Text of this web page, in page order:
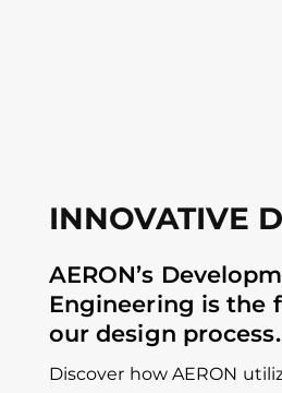
INNOVATIVE
AERON’s
Engineering is the
our design process.
Discover how AERON